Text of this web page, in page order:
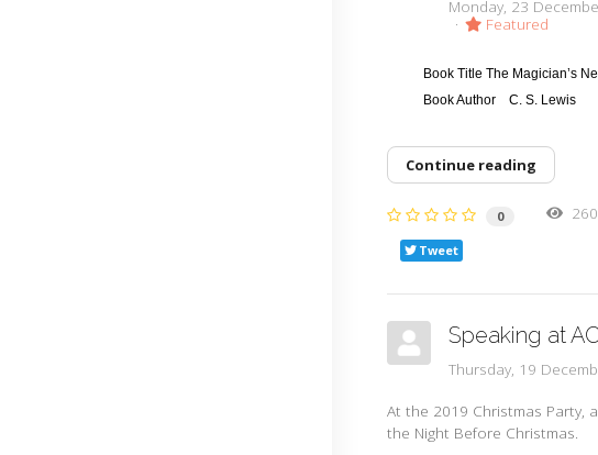
Monday, 23
Featured
Book TitleThe Magician’s
Book Author C . S. Lewis
Continue reading
0
Tweet
Speaking at
Thursday, 19
At the 2019 Christmas Party,
the Night Before Christmas.